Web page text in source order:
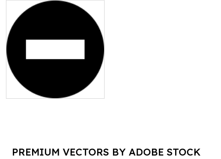
PREMIUM VECTORS BY ADOBE STOCK